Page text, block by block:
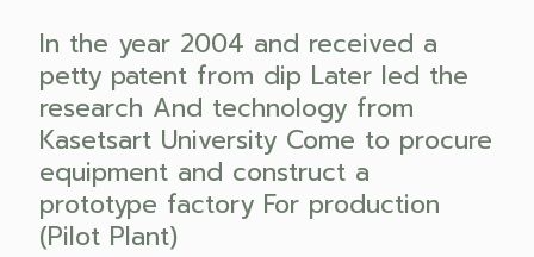
In the year 2004 and received a
petty patent from dip Later led the
research And technology from
Kasetsart University Come to procure
equipment and construct a
prototype factory For production
(Pilot Plant)